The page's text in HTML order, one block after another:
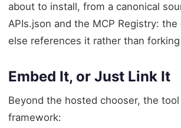
about to install, from a canonical
APIs.json and the MCP Registry:
else references it rather than
Embed It, or Just Link It
Beyond the hosted chooser, the
framework: